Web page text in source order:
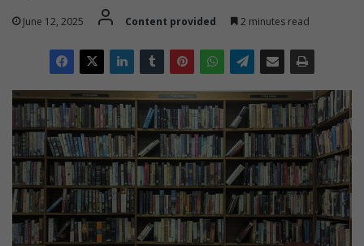
June 12, 2025 Content provided 2 minutes read